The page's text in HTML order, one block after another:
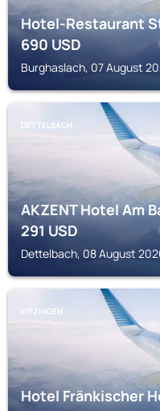
Hotel-Restaurant
690USD
Burghaslach, 07 August
DETTELBACH
AKZENT Hotel Am
291USD
Dettelbach, 08 August
KITZINGEN
Hotel Fränkischer